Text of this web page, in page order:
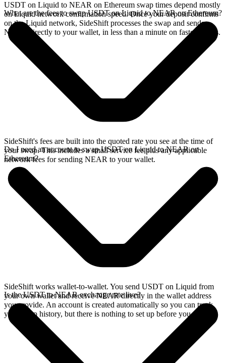
USDT on Liquid to NEAR on Ethereum swap times depend mostly
on Liquid network confirmation speed. Once your deposit confirms
on the Liquid network, SideShift processes the swap and sends
NEAR directly to your wallet, in less than a minute on faster chains.
What are the fees to swap USDT on Liquid to NEAR on Ethereum?
SideShift's fees are built into the quoted rate you see at the time of
your swap. This includes a small service fee plus any applicable
network fees for sending NEAR to your wallet.
Do I need an account to swap USDT on Liquid to NEAR on
Ethereum?
SideShift works wallet-to-wallet. You send USDT on Liquid from
your own wallet and receive NEAR directly in the wallet address
you provide. An account is created automatically so you can track
your swap history, but there is nothing to set up before you swap.
Is the USDT to NEAR exchange rate live?